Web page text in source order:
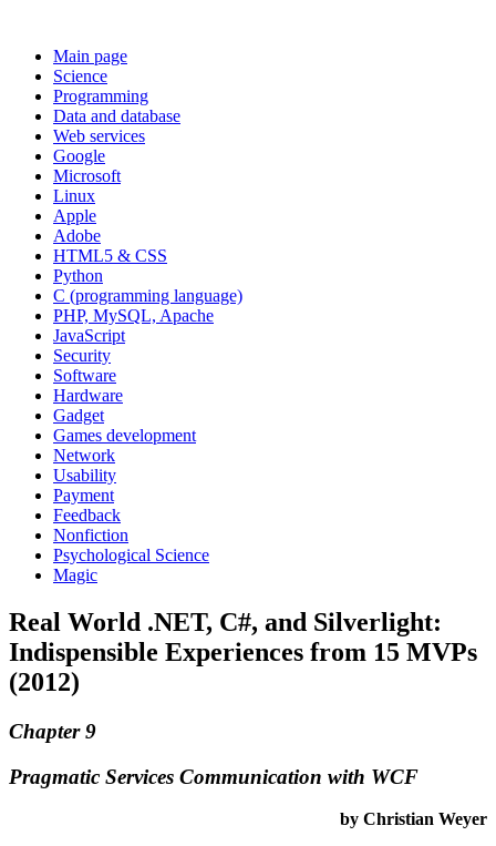
Main page
Science
Programming
Data and database
Web services
Google
Microsoft
Linux
Apple
Adobe
HTML5 & CSS
Python
C (programming language)
PHP, MySQL, Apache
JavaScript
Security
Software
Hardware
Gadget
Games development
Network
Usability
Payment
Feedback
Nonfiction
Psychological Science
Magic
Real World .NET, C#, and Silverlight:
Indispensible Experiences from 15 MVPs
(2012)
Chapter 9
Pragmatic Services Communication with WCF
by Christian Weyer